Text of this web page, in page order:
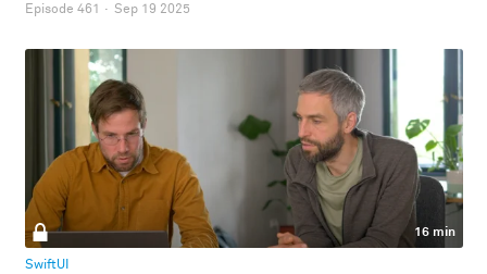
Episode 461 · Sep 19 2025
16 min
SwiftUI